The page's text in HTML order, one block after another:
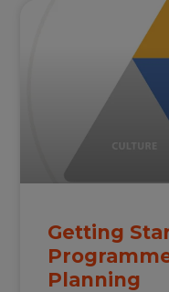
Getting
Planning